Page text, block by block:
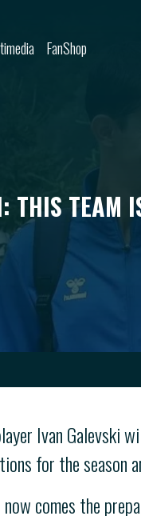
FanShop
THIS TEAM
Ivan
for the season
comes the